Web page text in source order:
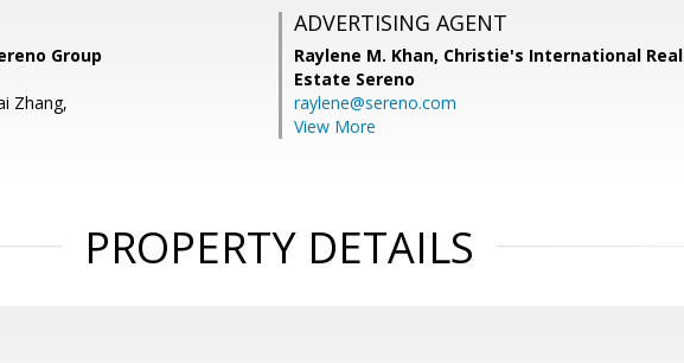
Group
Zhang,
ADVERTISING AGENT
Raylene M. Khan, Christie's International Real
Estate Sereno
raylene@sereno.com
View More
PROPERTY DETAILS